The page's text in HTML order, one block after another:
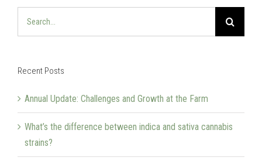
Recent Posts
Annual Update: Challenges and Growth at the Farm
What’s the difference between indica and sativa cannabis
strains?